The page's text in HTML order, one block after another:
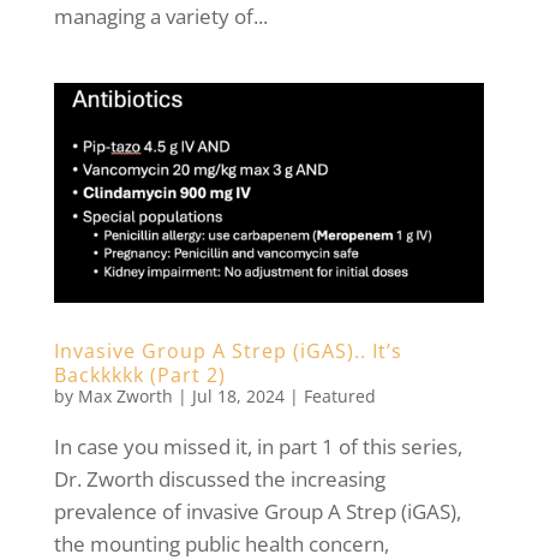
managing a variety of...
Invasive Group A Strep (iGAS).. It’s
Backkkkk (Part 2)
by Max Zworth | Jul 18, 2024| Featured
In case you missed it, in part 1 of this series,
Dr. Zworth discussed the increasing
prevalence of invasive Group A Strep (iGAS),
the mounting public health concern,